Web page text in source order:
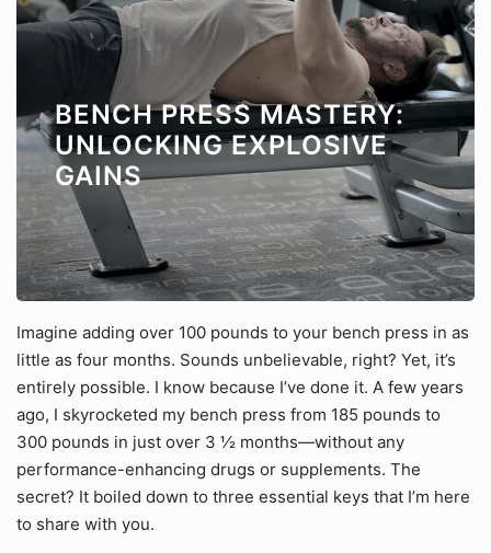
BENCH PRESS MASTERY:
UNLOCKING EXPLOSIVE
GAINS
Imagine adding over 100 pounds to your bench press in as
little as four months. Sounds unbelievable, right? Yet, it’s
entirely possible. I know because I’ve done it. A few years
ago, I skyrocketed my bench press from 185 pounds to
300 pounds in just over 3 ½ months—without any
performance-enhancing drugs or supplements. The
secret? It boiled down to three essential keys that I’m here
to share with you.